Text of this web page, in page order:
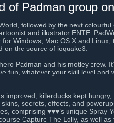
of Padman group
followed by the next colourful
and illustrator ENTE,
Windows, Mac OS X and Linux,
on the source of ioquake3.
Padman and his motley crew.
fun, whatever your skill level and
improved, killerducks kept hungry,
secrets, effects, and
comprising ♥♥♥’s unique Spray
Capture The Lolly, as well as